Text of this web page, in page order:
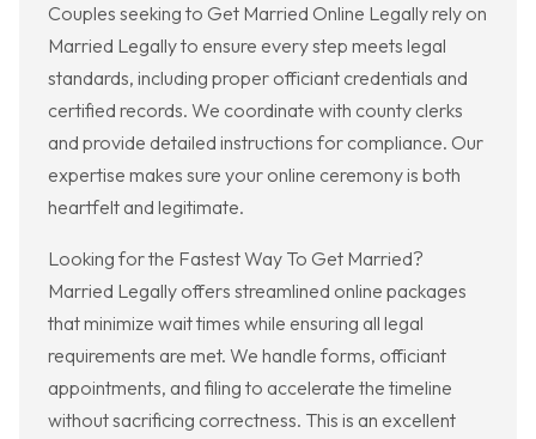
Couples seeking to Get Married Online Legally rely on
Married Legally to ensure every step meets legal
standards, including proper officiant credentials and
certified records. We coordinate with county clerks
and provide detailed instructions for compliance. Our
expertise makes sure your online ceremony is both
heartfelt and legitimate.
Looking for the Fastest Way To Get Married?
Married Legally offers streamlined online packages
that minimize wait times while ensuring all legal
requirements are met. We handle forms, officiant
appointments, and filing to accelerate the timeline
without sacrificing correctness. This is an excellent